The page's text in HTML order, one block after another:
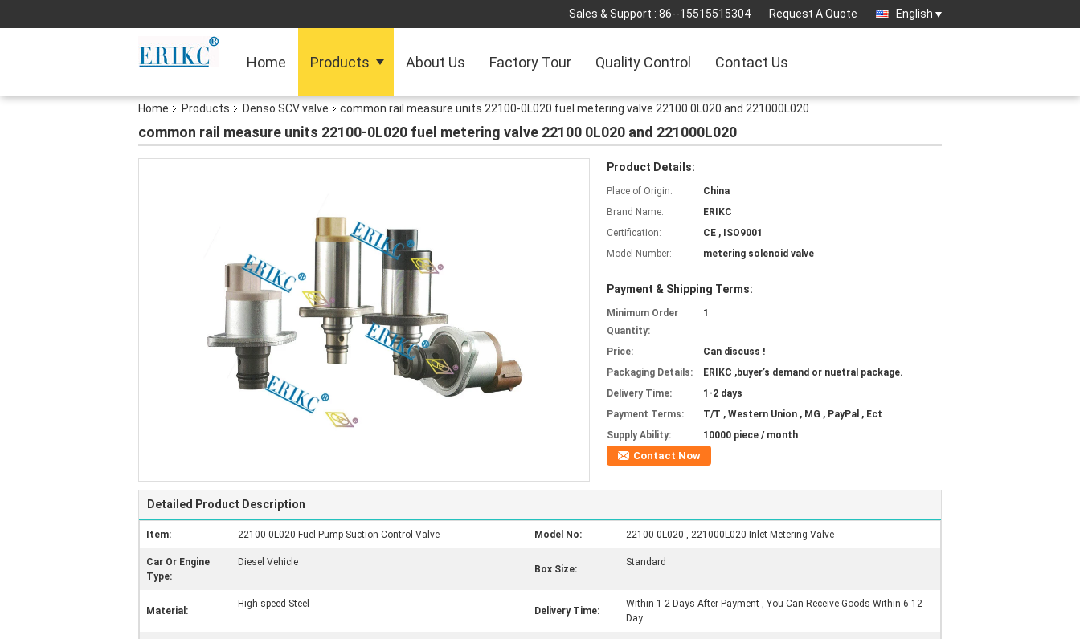
Sales & Support : 86--15515515304 Request A Quote English
Home Products About Us Factory Tour Quality Control Contact Us
Home Products Denso SCV valve common rail measure units 22100-0L020 fuel metering valve 22100 0L020 and 221000L020
common rail measure units 22100-0L020 fuel metering valve 22100 0L020 and 221000L020
Product Details:
Place of Origin:
China
Brand Name:
ERIKC
Certification:
CE , ISO9001
Model Number:
metering solenoid valve
Payment & Shipping Terms:
Minimum Order
Quantity:
1
Price:
Can discuss !
Packaging Details:
ERIKC ,buyer’s demand or nuetral package.
Delivery Time:
1-2 days
Payment Terms:
T/T , Western Union , MG , PayPal , Ect
Supply Ability:
10000 piece / month
Contact Now
Detailed Product Description
Item: 22100-0L020 Fuel Pump Suction Control Valve Model No: 22100 0L020 , 221000L020 Inlet Metering Valve
Car Or Engine
Type:
Diesel Vehicle
Box Size:
Standard
Material:
High-speed Steel
Delivery Time:
Within 1-2 Days After Payment , You Can Receive Goods Within 6-12
Day.